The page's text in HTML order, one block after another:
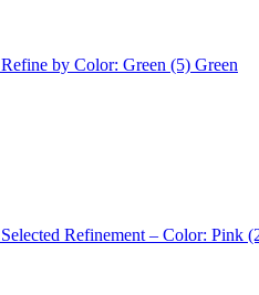
Refine by Color: Green (5) Green
Selected Refinement – Color: Pink